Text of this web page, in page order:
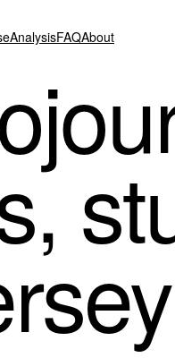
AnalysisFAQAbout